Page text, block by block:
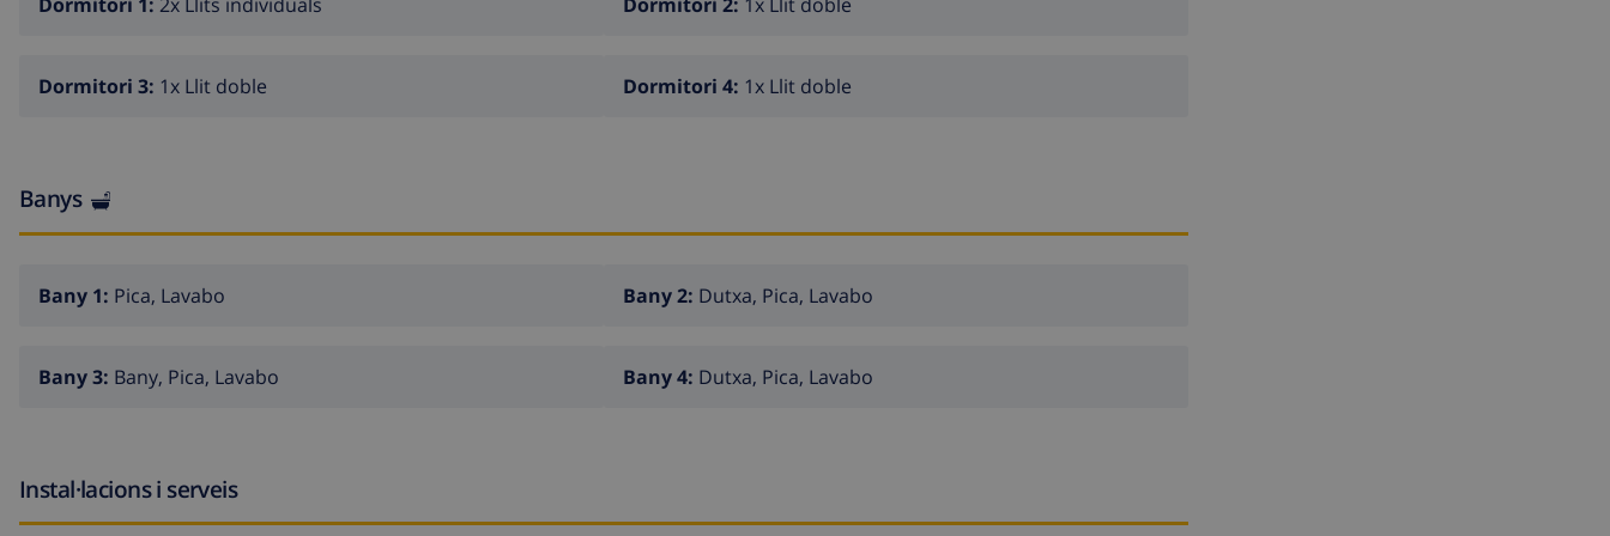
Dormitori 1: 2x Llits individuals Dormitori 2: 1x Llit doble
Dormitori 3: 1x Llit doble Dormitori 4: 1x Llit doble
Banys
Bany 1: Pica, Lavabo Bany 2: Dutxa, Pica, Lavabo
Bany 3: Bany, Pica, Lavabo Bany 4: Dutxa, Pica, Lavabo
Instal·lacions i serveis